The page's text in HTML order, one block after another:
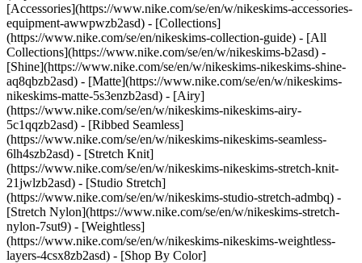
[Accessories](https://www.nike.com/se/en/w/nikeskims-accessories-
equipment-awwpwzb2asd) - [Collections]
(https://www.nike.com/se/en/nikeskims-collection-guide) - [All
Collections](https://www.nike.com/se/en/w/nikeskims-b2asd) -
[Shine](https://www.nike.com/se/en/w/nikeskims-nikeskims-shine-
aq8qbzb2asd) - [Matte](https://www.nike.com/se/en/w/nikeskims-
nikeskims-matte-5s3enzb2asd) - [Airy]
(https://www.nike.com/se/en/w/nikeskims-nikeskims-airy-
5c1qqzb2asd) - [Ribbed Seamless]
(https://www.nike.com/se/en/w/nikeskims-nikeskims-seamless-
6lh4szb2asd) - [Stretch Knit]
(https://www.nike.com/se/en/w/nikeskims-nikeskims-stretch-knit-
21jwlzb2asd) - [Studio Stretch]
(https://www.nike.com/se/en/w/nikeskims-studio-stretch-admbq) -
[Stretch Nylon](https://www.nike.com/se/en/w/nikeskims-stretch-
nylon-7sut9) - [Weightless]
(https://www.nike.com/se/en/w/nikeskims-nikeskims-weightless-
layers-4csx8zb2asd) - [Shop By Color](https://www.nike.com/se/en/w/nikeskims-b2asd) - [Obsidian](https://www.nike.com/se/en/w/nikeskims-black-90poyzb2asd) - [Dark Sepia](https://www.nike.com/se/en/w/nikeskims-dark-sepia-81pvm) - [Phoenix](https://www.nike.com/se/en/w/nikeskims-phoenix-1jhtj) - [Cobalt](https://www.nike.com/se/en/w/nikeskims-blue-8hfx3zb2asd) - [Ivory](https://www.nike.com/se/en/w/nikeskims-white-4g797zb2asd) Cancel Cancel Popular Search Terms [shoes](https://www.nike.com/se/en/w?q=shoes&vst=shoes)[football boots](https://www.nike.com/se/en/w?q=football%20boots&vst=football%20boots)[air force 1](https://www.nike.com/se/en/w?q=air%20force%201&vst=air%20force%201)[air max](https://www.nike.com/se/en/w?q=air%20max&vst=air%20max)[jordan](https://www.nike.com/se/en/w?q=jordan&vst=jordan)[nike tech](https://www.nike.com/se/en/w?q=nike%20tech&vst=nike%20tech)[basketball shoes](https://www.nike.com/se/en/w?q=basketball%20shoes&vst=basketball%20shoes)[shorts](https://www.nike.com/se/en/w?q=shorts&vst=shorts) [](https://www.nike.com/se/en/favorites "Favourites")[](https://www.nike.com/se/en/cart "Bag Items: 0") ## Inspiration - [Latest](https://www.nike.com/se/en/stories) - [DNA](https://www.nike.com/se/en/stories/dna) - [Coaching](https://www.nike.com/se/en/stories/coaching) - [Athletes\*](https://www.nike.com/se/en/stories/athletes) - [Community](https://www.nike.com/se/en/stories/community) - [Culture](https://www.nike.com/se/en/stories/culture) - [Innovation](https://www.nike.com/se/en/stories/innovation) - [All Stories](https://www.nike.com/se/en/stories/all) Inspiration # A Local Court Bounces Back in Croatia ##### Community A new generation of Croatian hoopers restored their local court, then brought their neighbourhood together. Last updated: 8 April 2021 On an overcast evening in the working-class suburb of Gajnice, Croatia, a small crowd loiters along the baseline of a basketball court. Soft, yellow light illuminates the silhouettes, their shadows looming against the imposing housing blocks that flank the court. White taxis come and go, and through the chain-link fence commuter trains roll by, the clash of wheel hitting track a rhythmic soundtrack that punctuates the atmosphere. This is Gajnice's renowned Taxi Court. The pride of the neighbourhood, the centre of its urban heat map. Where people stop to talk, hang and, more than anything, play ball. Under the night sky, a light rain begins to fall, darkening the speckled tarmac, but no one is in a rush. Old jokes are exchanged. Trash is talked. There's catching up to do. Many of the players have arrived on foot from their nearby homes, or have stopped on the drive home in work clothes, changing in their cars. "Alright, let's get to it", a deep voice booms in Croatian. ![Courtside in Gajnice, Croatia](https://static.nike.com/a/images/f_auto/dpr_1.0,cs_srgb/w_1212,c_limit/b47be6f5-d7ae-49f9-b4b1-19ecd62aaf33/courtside-in-gajnice-croatia.jpg) ## "We put this court, this neighbourhood, on the map". Ivan Krizmanic In an instant, layers are shed, laces are tightened. A fast-paced, five-on-five game commences. At the Taxi Court, the style of play is one that would only be described as physical. Foul calls are uncommon, and when you drive to the cup, more often than not, you pay a price—to say that the games get "chippy" would simply be an understatement. "We have always practised a more rough way of playing", says Ivan Krizmanic, an effortlessly smooth guard with a crossover known to crack ankles. "There is no yielding, there are no easy points". ![Courtside in Gajnice, Croatia](https://static.nike.com/a/images/f_auto/dpr_1.0,cs_srgb/w_1212,c_limit/5796cd3a-e0fb-452d-87c3-f31867f108ea/courtside-in-gajnice-croatia.jpg) Here, respect on the court is paramount, especially when it comes to representing the neighbourhood. Every summer, when the Taxi Court hosts its annual three-on-three tournament, players from nearby towns, and more recently, neighbouring countries, come to challenge the local crew. "You want to beat them and say, 'They came to Gajnice. This is our court, better luck next time'", says Ivan. ![Courtside in Gajnice, Croatia](https://static.nike.com/a/images/f_auto/dpr_1.0,cs_srgb/w_1212,c_limit/9156ba49-037c-4969-bd18-de268e421fd6/courtside-in-gajnice-croatia.jpg) It hasn't always been like this at the Taxi Court, though. For many years the playground fell into disrepair, until a new generation took it upon themselves to refurbish the court. "We changed the backboards … we drew the lines, we got our own spotlights", says Miroslav Josic, a seasoned vet of the court. Since then, it has become a place of pride. "We put this court, this neighbourhood, on the map", Ivan adds. "No one even knew about it before we started playing and publicising it". ![Courtside in Gajnice, Croatia](https://static.nike.com/a/images/f_auto/dpr_1.0,cs_srgb/w_1212,c_limit/3d229828-92f8-4690-831e-c72a406167c3/courtside-in-gajnice-croatia.jpg) Importantly, the court has also become a gathering place for both younger and older generations, whether they play or not. "Everyone comes to this court. From little five-year-old kids, all age groups, to the generations who are 50, 60", Ivan says. "Everyone is welcome". ![Courtside in Gajnice, Croatia](https://static.nike.com/a/images/f_auto/dpr_1.0,cs_srgb/w_1212,c_limit/0b7c37ea-1b96-4c9d-9822-a8f0090be9cd/courtside-in-gajnice-croatia.jpg) While the court continues to draw international acclaim, its local everyday crew has remained a small but tightknit family. Members of the community come from all walks of life—among them are pharmacists, bartenders, lawyers and warehouse workers—bonded by the game they hold dear. They talk daily through a group text thread, scheduling games and usually post-game beers. "The people playing with me are brothers", Miroslav reflects. "Not just friends". ![Courtside in Gajnice, Croatia](https://static.nike.com/a/images/f_auto/dpr_1.0,cs_srgb/w_1212,c_limit/aef50e79-5142-491c-b8d6-5be5264bde6b/courtside-in-gajnice-croatia.jpg) Originally published: 1 November 2020 Resources [Gift Cards](https://www.nike.com/se/en/gift-cards) [Find a Store](https://www.nike.com/se/en/retail/) [Nike Journal](https://www.nike.com/se/en/stories) [Become a Member](https://www.nike.com/se/en/membership) [Feedback](https://www.nike.com#site-feedback) [Promo Codes](https://www.nike.com/se/en/promo-code) [Running Shoe Finder](https://www.nike.com/se/en/running/shoe-finder) Help [Get Help](https://www.nike.com/se/en/help) [Order Status](https://www.nike.com/se/en/orders/details) [Shipping and Delivery](https://www.nike.com/se/en/help/a/shipping-delivery-eu) [Returns](https://www.nike.com/se/en/help/a/returns-policy-eu) [Payment Options](https://www.nike.com/se/en/help/a/payment-options-eu) [Contact Us](https://www.nike.com/se/en/help/#contact) [Reviews](https://www.nike.com/se/en/help/a/reviews) Company [About Nike](https://about.nike.com/) [News](https://news.nike.com/) [Careers](https://jobs.nike.com/) [Investors](https://investors.nike.com/) [Sustainability](https://www.nike.com/se/en/sustainability) [Accessibility](https://www.nike.com/accessibility) [Accessibility Statement](https://www.nike.com/se/en/accessibility/statement) [Purpose](https://www.nike.com/se/en/purpose) [Nike Coaching](https://www.nike.com/se/en/coaching) Community Discounts [Student](https://services.sheerid.com/verify/68d15e386bcf0b059b3b1708/?locale=en-GB) [Teacher](https://urldefense.com/v3/__https://services.sheerid.com/verify/68dcfa47c3f2fd1cd3069a9c/?locale=en-GB__%3B%21%21KLCbKzk%21nTvDkRbY-BbSpoWsFhAQdmMrehEzU3loDux4_exRVjO9--Ik_EbQNJ3bX2gkEwR7F9cVVROFKqLxE4B8uW6bnx4Mc-D7Vg%24) [Medical Professionals](https://urldefense.com/v3/__https://services.sheerid.com/verify/68d55e0d273c5b3a03a5b0ac/?locale=en-GB__%3B%21%21KLCbKzk%21nTvDkRbY-BbSpoWsFhAQdmMrehEzU3loDux4_exRVjO9--Ik_EbQNJ3bX2gkEwR7F9cVVROFKqLxE4B8uW6bnx715S7Egg%24) [Resources](https://www.nike.com/se/en/help) [Gift Cards](https://www.nike.com/se/en/gift-cards) [Find a Store](https://www.nike.com/se/en/retail/) [Nike Journal](https://www.nike.com/se/en/stories) [Become a Member](https://www.nike.com/se/en/membership) [Feedback](https://www.nike.com#site-feedback) [Promo Codes](https://www.nike.com/se/en/promo-code) [Running Shoe Finder](https://www.nike.com/se/en/running/shoe-finder) [Help](https://www.nike.com/se/en/help) [Get Help](https://www.nike.com/se/en/help) [Order Status](https://www.nike.com/se/en/orders/details) [Shipping and Delivery](https://www.nike.com/se/en/help/a/shipping-delivery-eu) [Returns](https://www.nike.com/se/en/help/a/returns-policy-eu) [Payment Options](https://www.nike.com/se/en/help/a/payment-options-eu) [Contact Us](https://www.nike.com/se/en/help/#contact) [Reviews](https://www.nike.com/se/en/help/a/reviews) [Company](https://about.nike.com/en) [About Nike](https://about.nike.com/) [News](https://news.nike.com/) [Careers](https://jobs.nike.com/) [Investors](https://investors.nike.com/) [Sustainability](https://www.nike.com/se/en/sustainability) [Accessibility](https://www.nike.com/accessibility) [Accessibility Statement](https://www.nike.com/se/en/accessibility/statement) [Purpose](https://www.nike.com/se/en/purpose) [Nike Coaching](https://www.nike.com/se/en/coaching) ## Community Discounts [Student](https://services.sheerid.com/verify/68d15e386bcf0b059b3b1708/?locale=en-GB) [Teacher](https://urldefense.com/v3/__https://services.sheerid.com/verify/68dcfa47c3f2fd1cd3069a9c/?locale=en-GB__%3B%21%21KLCbKzk%21nTvDkRbY-BbSpoWsFhAQdmMrehEzU3loDux4_exRVjO9--Ik_EbQNJ3bX2gkEwR7F9cVVROFKqLxE4B8uW6bnx4Mc-D7Vg%24) [Medical Professionals](https://urldefense.com/v3/__https://services.sheerid.com/verify/68d55e0d273c5b3a03a5b0ac/?locale=en-GB__%3B%21%21KLCbKzk%21nTvDkRbY-BbSpoWsFhAQdmMrehEzU3loDux4_exRVjO9--Ik_EbQNJ3bX2gkEwR7F9cVVROFKqLxE4B8uW6bnx715S7Egg%24) Sweden - © 2026 Nike, Inc.